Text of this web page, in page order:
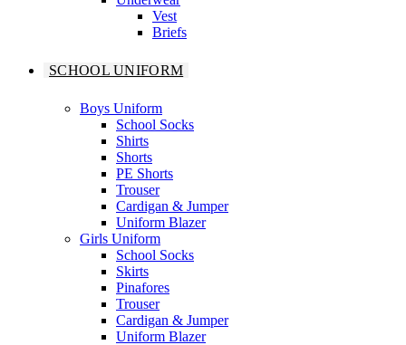
Vest
Briefs
SCHOOL UNIFORM
Boys Uniform
School Socks
Shirts
Shorts
PE Shorts
Trouser
Cardigan & Jumper
Uniform Blazer
Girls Uniform
School Socks
Skirts
Pinafores
Trouser
Cardigan & Jumper
Uniform Blazer